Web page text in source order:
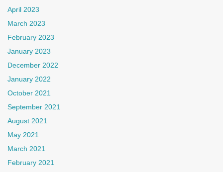
April 2023
March 2023
February 2023
January 2023
December 2022
January 2022
October 2021
September 2021
August 2021
May 2021
March 2021
February 2021